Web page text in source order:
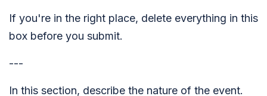
If you're in the right place, delete everything in this
box before you submit.
---
In this section, describe the nature of the event.